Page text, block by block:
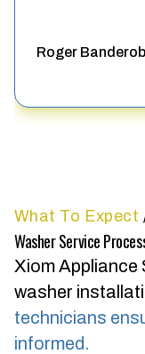
Roger Banderob
What To Expect
Washer Service
Xiom
washer
technicians
informed.